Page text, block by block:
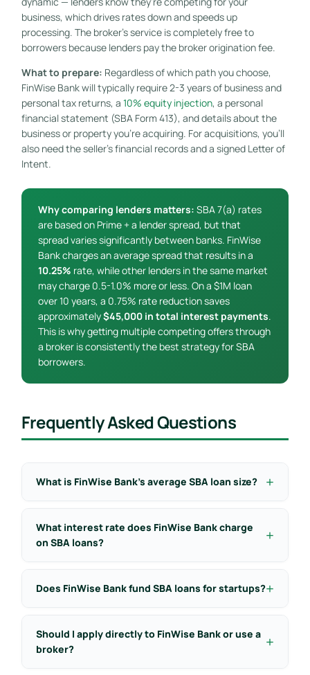
business, which drives rates down and speeds up
processing. The broker’s service is completely free to
borrowers because lenders pay the broker origination fee.
What to prepare: Regardless of which path you choose,
FinWise Bank will typically require 2-3 years of business and
personal tax returns, a 10% equity injection, a personal
financial statement (SBA Form 413), and details about the
business or property you’re acquiring. For acquisitions, you’ll
also need the seller’s financial records and a signed Letter of
Intent.
Why comparing lenders matters: SBA 7(a) rates
are based on Prime + a lender spread, but that
spread varies significantly between banks. FinWise
Bank charges an average spread that results in a
10.25% rate, while other lenders in the same market
may charge 0.5-1.0% more or less. On a $1M loan
over 10 years, a 0.75% rate reduction saves
approximately$45,000 in total interest payments.
This is why getting multiple competing offers through
a broker is consistently the best strategy for SBA
borrowers.
Frequently Asked Questions
What is FinWise Bank’s average SBA loan size?
What interest rate does FinWise Bank charge
on SBA loans?
Does FinWise Bank fund SBA loans for startups?
Should I apply directly to FinWise Bank or use a
broker?